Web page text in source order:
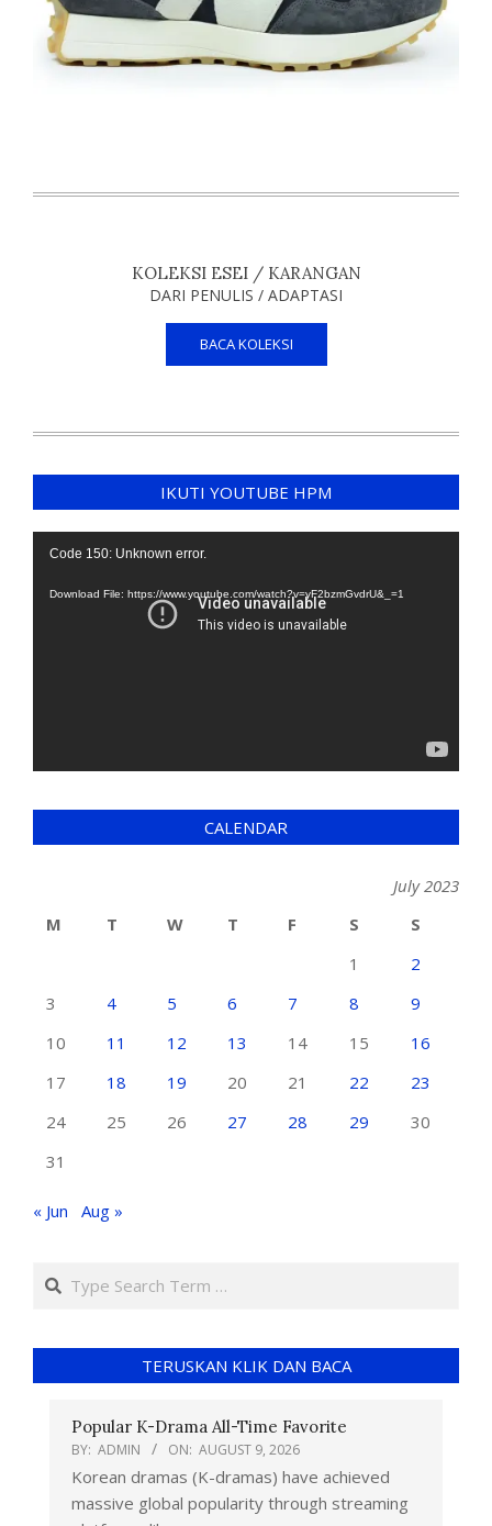
KOLEKSI ESEI / KARANGAN
DARI PENULIS / ADAPTASI
BACA KOLEKSI
IKUTI YOUTUBE HPM
Video
Code 150: Unknown error.
Download File: https://www.youtube.com/watch?v=yF2bzmGvdrU&_=1
CALENDAR
July 2023
M
T W T F S
S
1
2
3
4 5 6 7 8
9
10
11 12 13 14 15
16
17
18 19 20 21 22
23
24
25 26 27 28 29
30
31
« Jun Aug »
TERUSKAN KLIK DAN BACA
Popular K-Drama All-Time Favorite
BY: ADMIN ON: AUGUST 9, 2026
Korean dramas (K-dramas) have achieved
massive global popularity through streaming